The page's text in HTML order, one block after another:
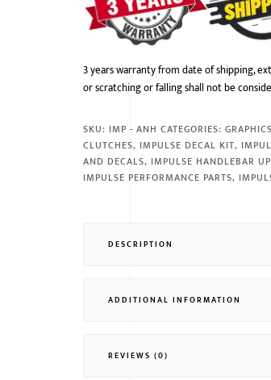
3 years warranty from date of shipping,
or scratching or falling shall not be
SKU: IMP - ANH CATEGORIES:
CLUTCHES, IMPULSE DECAL KIT,
AND DECALS, IMPULSE HANDLEBAR
IMPULSE PERFORMANCE PARTS,
DESCRIPTION
ADDITIONAL INFORMATION
REVIEWS (0)